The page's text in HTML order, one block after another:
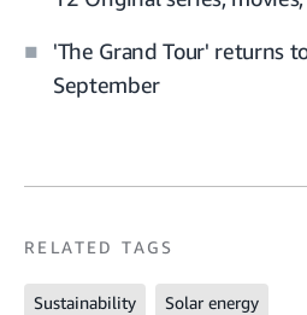
'The Grand Tour' returns
September
RELATED TAGS
Sustainability Solar energy